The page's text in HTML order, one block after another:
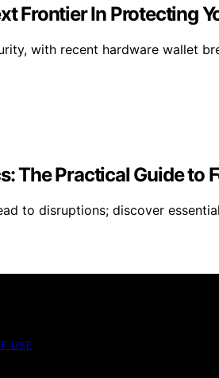
Frontier In Protecting
with recent hardware wallet
The Practical Guide to
to disruptions; discover
USE